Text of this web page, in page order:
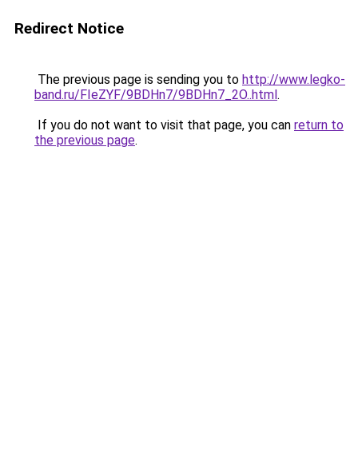
Redirect Notice
The previous page is sending you to http://www.legko-
band.ru/FIeZYF/9BDHn7/9BDHn7_2O..html.
If you do not want to visit that page, you can return to
the previous page.